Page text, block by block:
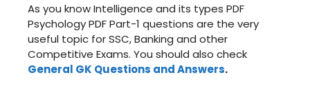
As you know Intelligence and its types PDF
Psychology PDF Part-1 questions are the very
useful topic for SSC, Banking and other
Competitive Exams. You should also check
General GK Questions and Answers.